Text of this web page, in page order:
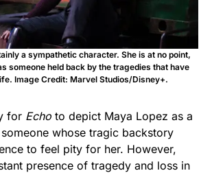
a sympathetic character. She is at no point,
someone held back by the tragedies that have
Image Credit: Marvel Studios/Disney+.
for Echo to depict Maya Lopez as a
whose tragic backstory
to feel pity for her. However,
presence of tragedy and loss in